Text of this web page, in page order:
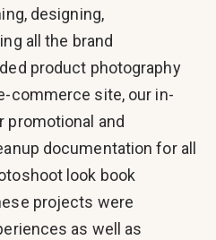
designing,
all the brand
product photography
commerce site, our in-
promotional and
documentation for all
look book
projects were
as well as